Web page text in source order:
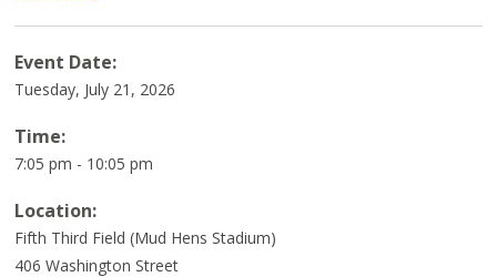
Event Date:
Tuesday, July 21, 2026
Time:
7:05 pm - 10:05 pm
Location:
Fifth Third Field (Mud Hens Stadium)
406 Washington Street